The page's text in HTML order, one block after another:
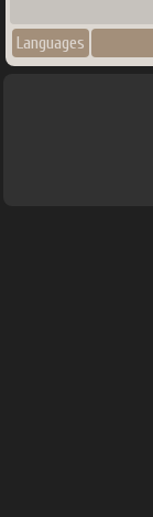
Languages